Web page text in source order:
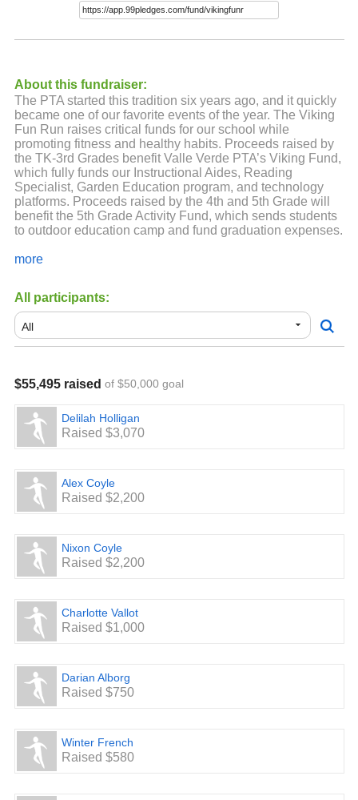
About this fundraiser:
The PTA started this tradition six years ago, and it quickly
became one of our favorite events of the year. The Viking
Fun Run raises critical funds for our school while
promoting fitness and healthy habits. Proceeds raised by
the TK-3rd Grades benefit Valle Verde PTA’s Viking Fund,
which fully funds our Instructional Aides, Reading
Specialist, Garden Education program, and technology
platforms. Proceeds raised by the 4th and 5th Grade will
benefit the 5th Grade Activity Fund, which sends students
to outdoor education camp and fund graduation expenses.
Donations can be made through this website. If you would
websitehttps://vvpta.com/viking-fund-1
more
All participants:
$55,495 raised of $50,000 goal
Delilah Holligan
Raised $3,070
Alex Coyle
Raised $2,200
Nixon Coyle
Raised $2,200
Charlotte Vallot
Raised $1,000
Darian Alborg
Raised $750
Winter French
Raised $580